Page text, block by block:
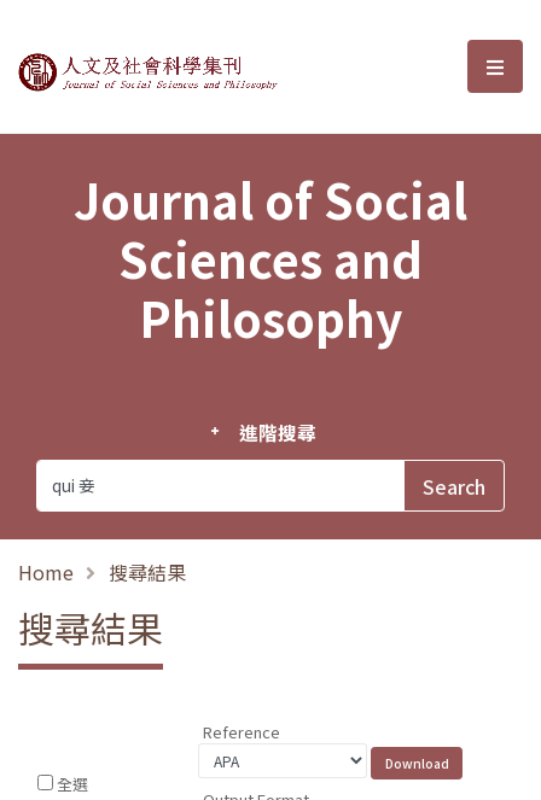
Journal of Social Sciences and選
Journal of Social
Sciences and
Philosophy
進階搜尋
Home 搜尋結果
搜尋結果
全選
Reference